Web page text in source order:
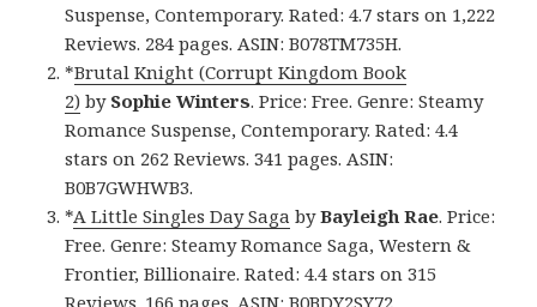
Suspense, Contemporary. Rated: 4.7 stars on 1,222
Reviews. 284 pages. ASIN: B078TM735H.
*Brutal Knight (Corrupt Kingdom Book
2) by Sophie Winters. Price: Free. Genre: Steamy
Romance Suspense, Contemporary. Rated: 4.4
stars on 262 Reviews. 341 pages. ASIN:
B0B7GWHWB3.
*A Little Singles Day Saga by Bayleigh Rae. Price:
Free. Genre: Steamy Romance Saga, Western &
Frontier, Billionaire. Rated: 4.4 stars on 315